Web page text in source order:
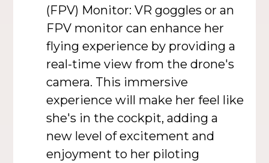
(FPV) Monitor: VR goggles or an
FPV monitor can enhance her
flying experience by providing a
real-time view from the drone's
camera. This immersive
experience will make her feel like
she's in the cockpit, adding a
new level of excitement and
enjoyment to her piloting